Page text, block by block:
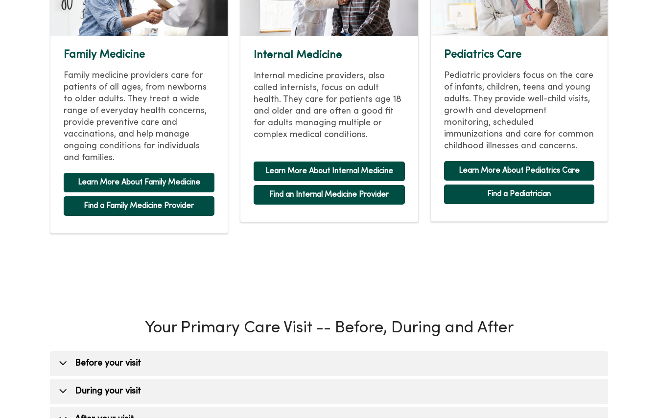
Family Medicine
Family medicine providers care for
patients of all ages, from newborns
to older adults. They treat a wide
range of everyday health concerns,
provide preventive care and
vaccinations, and help manage
ongoing conditions for individuals
and families.
Learn More About Family Medicine
Find a Family Medicine Provider
Internal Medicine
Internal medicine providers, also
called internists, focus on adult
health. They care for patients age 18
and older and are often a good fit
for adults managing multiple or
complex medical conditions.
Learn More About Internal Medicine
Find an Internal Medicine Provider
Pediatrics Care
Pediatric providers focus on the care
of infants, children, teens and young
adults. They provide well-child visits,
growth and development
monitoring, scheduled
immunizations and care for common
childhood illnesses and concerns.
Learn More About Pediatrics Care
Find a Pediatrician
Your Primary Care Visit -- Before, During and After
Before your visit
Schedule your visit
During your visit